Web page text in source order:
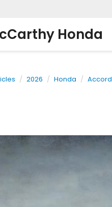
Honda
2026 Honda Accord